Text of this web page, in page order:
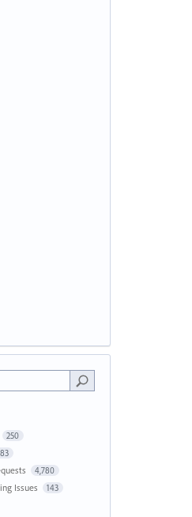
250
4,780
Issues 143